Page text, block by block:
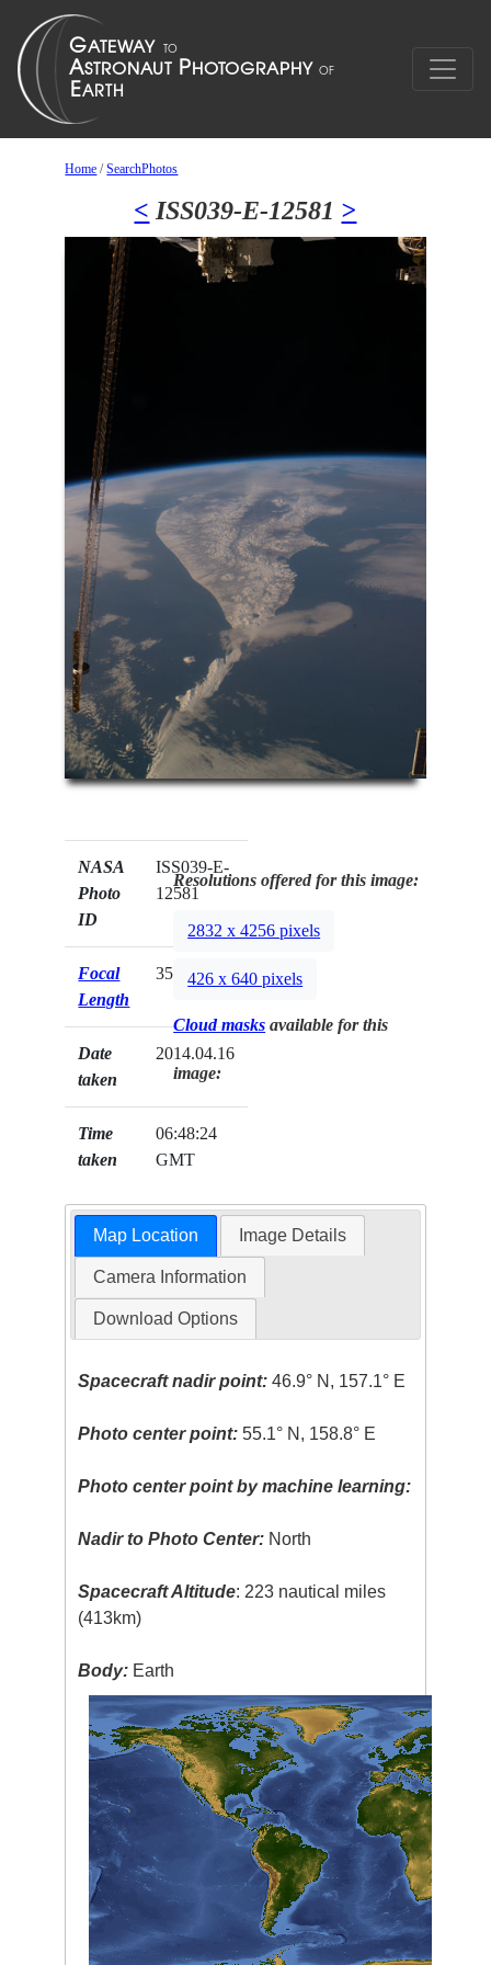
Home /SearchPhotos
< ISS039-E-12581 >
NASA
Photo
ID
ISS039-E-
12581
Focal
Length
35mm
Date
taken
2014.04.16
Time
taken
06:48:24
GMT
Resolutions offered for this image:
2832 x 4256 pixels
426 x 640 pixels
Cloud masks available for this
image:
Map Location Image Details
Camera Information
Download Options
Spacecraft nadir point: 46.9° N, 157.1° E
Photo center point: 55.1° N, 158.8° E
Photo center point by machine learning:
Nadir to Photo Center: North
Spacecraft Altitude: 223 nautical miles
(413km)
Body: Earth